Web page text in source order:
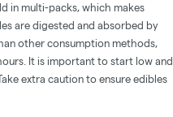
in multi-packs, which makes
are digested and absorbed by
other consumption methods,
It is important to start low and
extra caution to ensure edibles